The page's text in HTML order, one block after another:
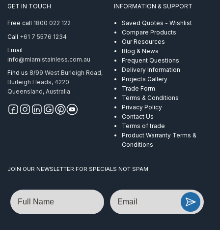
GET IN TOUCH
Free call 1800 022 122
Call +61 7 5576 1234
Email
info@miamistainless.com.au
Find us 8/99 West Burleigh Road,
Burleigh Heads, 4220 –
Queensland, Australia
INFORMATION & SUPPORT
Saved Quotes - Wishlist
Compare Products
Our Resources
Blog & News
Frequent Questions
Delivery Information
Projects Gallery
Trade Form
Terms & Conditions
Privacy Policy
Contact Us
Terms of trade
Product Warranty Terms &
Conditions
JOIN OUR NEWSLETTER FOR SPECIALS NOT SPAM
Name Email